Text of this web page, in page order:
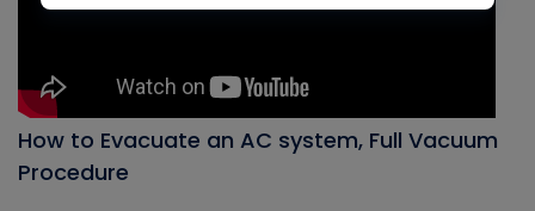
How to Evacuate an AC system, Full Vacuum
Procedure